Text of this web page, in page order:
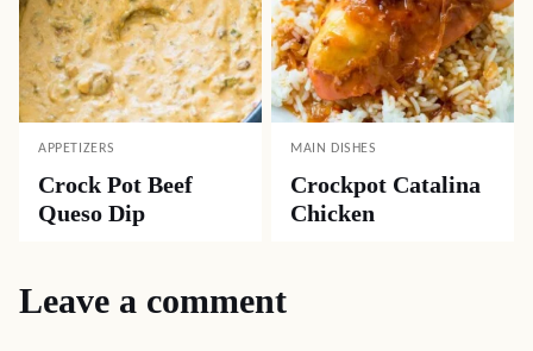
APPETIZERS
Crock Pot Beef
Queso Dip
MAIN DISHES
Crockpot Catalina
Chicken
Leave a comment